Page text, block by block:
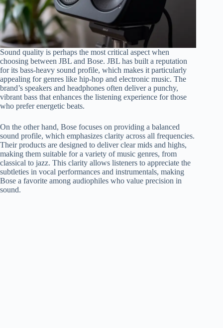
Sound quality is perhaps the most critical aspect when
choosing between JBL and Bose. JBL has built a reputation
for its bass-heavy sound profile, which makes it particularly
appealing for genres like hip-hop and electronic music. The
brand’s speakers and headphones often deliver a punchy,
vibrant bass that enhances the listening experience for those
who prefer energetic beats.
On the other hand, Bose focuses on providing a balanced
sound profile, which emphasizes clarity across all frequencies.
Their products are designed to deliver clear mids and highs,
making them suitable for a variety of music genres, from
classical to jazz. This clarity allows listeners to appreciate the
subtleties in vocal performances and instrumentals, making
Bose a favorite among audiophiles who value precision in
sound.